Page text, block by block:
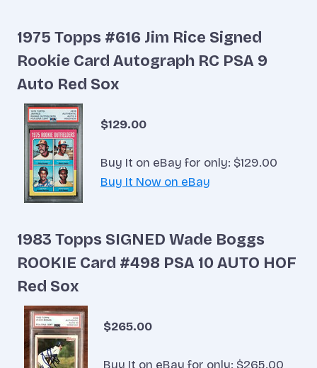
1975 Topps #616 Jim Rice Signed
Rookie Card Autograph RC PSA 9
Auto Red Sox
$129.00
Buy It on eBay for only: $129.00
Buy It Now on eBay
1983 Topps SIGNED Wade Boggs
ROOKIE Card #498 PSA 10 AUTO HOF
Red Sox
$265.00
Buy It on eBay for only: $265.00